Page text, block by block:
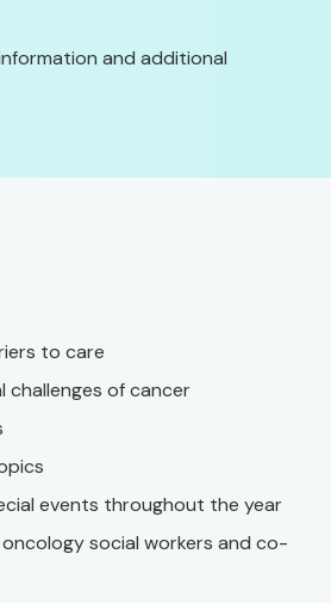
and additional
to care
of cancer
events throughout the year
social workers and co-